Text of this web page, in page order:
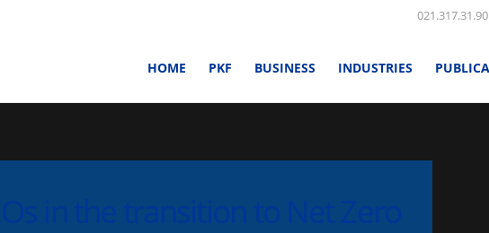
021.317.31.90
HOME PKF BUSINESS INDUSTRIES
in the transition to Net Zero